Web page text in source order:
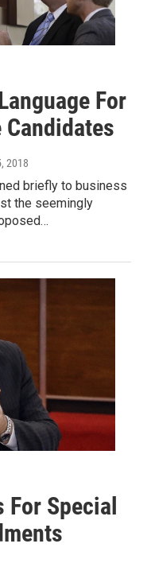
For
2018
briefly to business
the seemingly
For Special